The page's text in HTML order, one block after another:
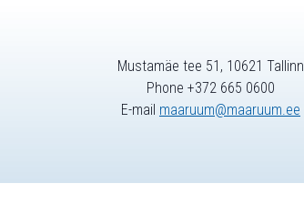
Mustamäe tee 51, 10621 Tallinn
Phone +372 665 0600
E-mail maaruum@maaruum.ee